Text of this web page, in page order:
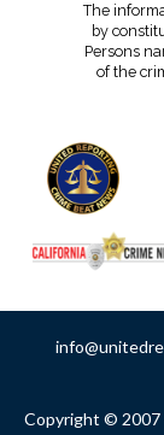
The
by
Persons
of the
Copyright © 2007